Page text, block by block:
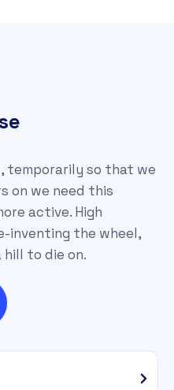
temporarily so that we
on we need this
active. High
inventing the wheel,
to die on.